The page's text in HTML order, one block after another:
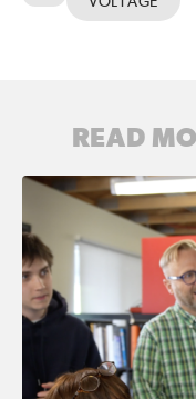
READ